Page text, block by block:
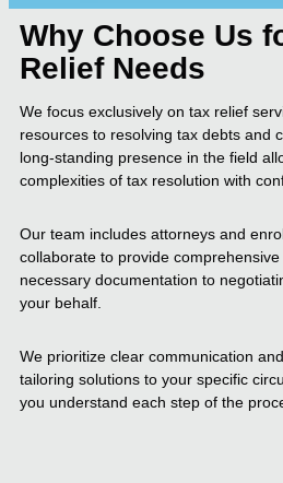
Why Choose Us
Relief Needs
We focus exclusively on tax relief
resources to resolving tax debts and
long-standing presence in the field
complexities of tax resolution with
Our team includes attorneys and
collaborate to provide
necessary documentation to
your behalf.
We prioritize clear communication
tailoring solutions to your specific
you understand each step of the